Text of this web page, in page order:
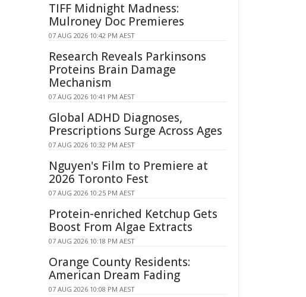
TIFF Midnight Madness:
Mulroney Doc Premieres
07 AUG 2026 10:42 PM AEST
Research Reveals Parkinsons
Proteins Brain Damage
Mechanism
07 AUG 2026 10:41 PM AEST
Global ADHD Diagnoses,
Prescriptions Surge Across Ages
07 AUG 2026 10:32 PM AEST
Nguyen's Film to Premiere at
2026 Toronto Fest
07 AUG 2026 10:25 PM AEST
Protein-enriched Ketchup Gets
Boost From Algae Extracts
07 AUG 2026 10:18 PM AEST
Orange County Residents:
American Dream Fading
07 AUG 2026 10:08 PM AEST